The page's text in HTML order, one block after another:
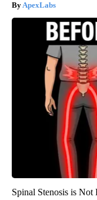
ApexLabs
Spinal Stenosis is